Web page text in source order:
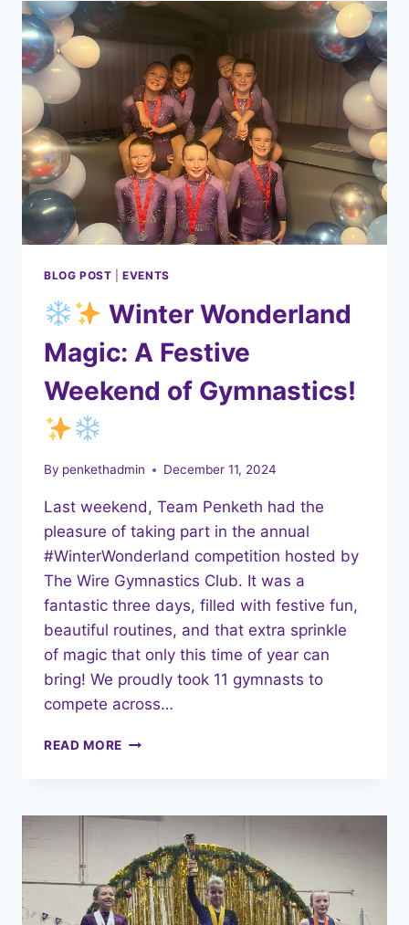
YOU
NEED
KNOW!
BLOG POST |EVENTS
Winter Wonderland
Magic: A Festive
Weekend of Gymnastics!
By penkethadmin December 11, 2024
Last weekend, Team Penketh had the
pleasure of taking part in the annual
#WinterWonderland competition hosted by
The Wire Gymnastics Club. It was a
fantastic three days, filled with festive fun,
beautiful routines, and that extra sprinkle
of magic that only this time of year can
bring! We proudly took 11 gymnasts to
compete across…
READ MORE
MAGIC:
FESTIVE
WEEKEND
OF
GYMNASTICS!